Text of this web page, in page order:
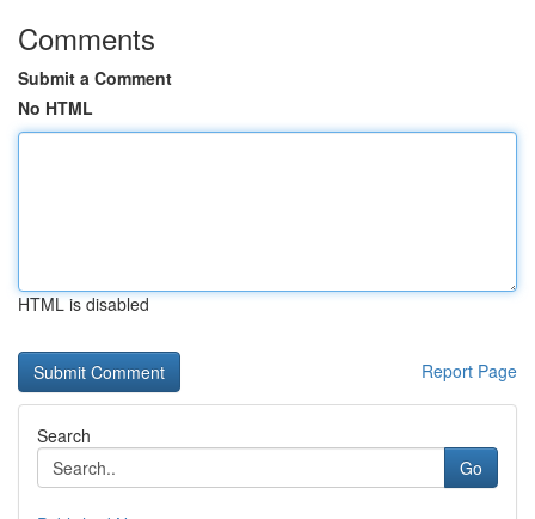
Comments
Submit a Comment
No HTML
HTML is disabled
Report Page
Search
Go